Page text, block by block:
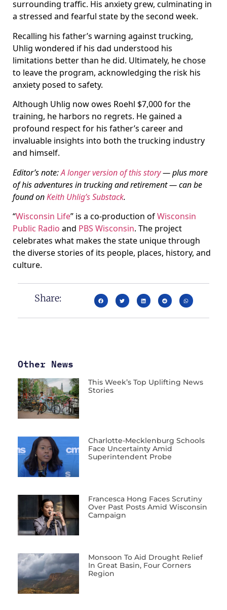
surrounding traffic. His anxiety grew, culminating in
a stressed and fearful state by the second week.
Recalling his father’s warning against trucking,
Uhlig wondered if his dad understood his
limitations better than he did. Ultimately, he chose
to leave the program, acknowledging the risk his
anxiety posed to safety.
Although Uhlig now owes Roehl $7,000 for the
training, he harbors no regrets. He gained a
profound respect for his father’s career and
invaluable insights into both the trucking industry
and himself.
Editor’s note:A longer version of this story— plus more
of his adventures in trucking and retirement — can be
found onKeith Uhlig’s Substack.
“Wisconsin Life” is a co-production ofWisconsin
Public Radio and PBS Wisconsin. The project
celebrates what makes the state unique through
the diverse stories of its people, places, history, and
culture.
Share:
Other News
This Week’s Top Uplifting News
Stories
Charlotte-Mecklenburg Schools
Face Uncertainty Amid
Superintendent Probe
Francesca Hong Faces Scrutiny
Over Past Posts Amid Wisconsin
Campaign
Monsoon To Aid Drought Relief
In Great Basin, Four Corners
Region